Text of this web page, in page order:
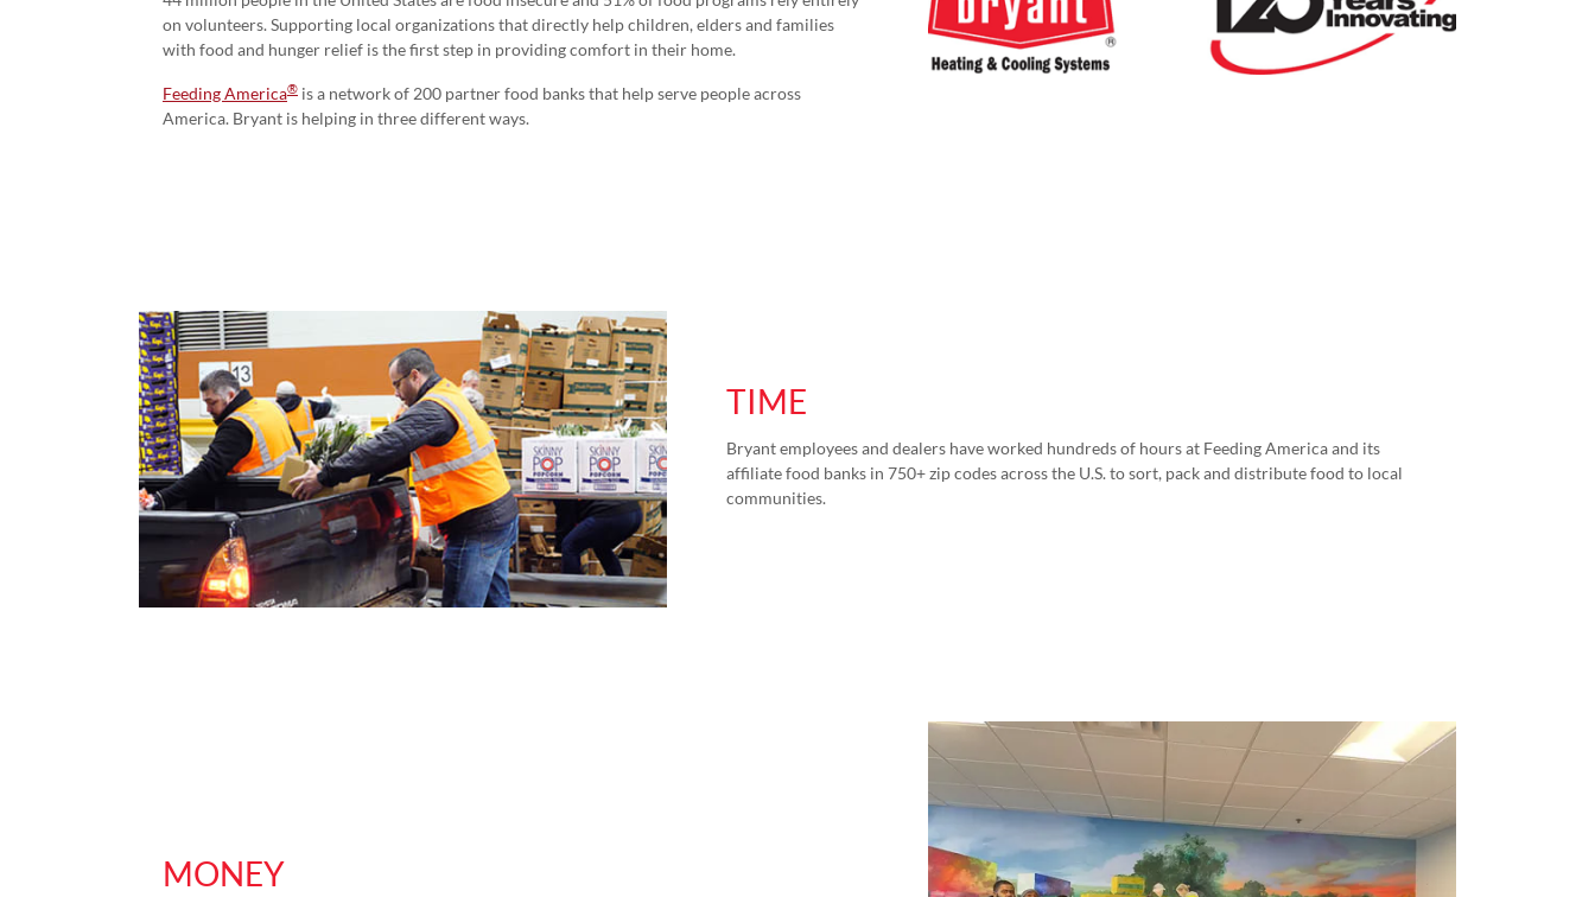
on volunteers. Supporting local organizations that directly help children, elders and families
with food and hunger relief is the first step in providing comfort in their home.
Feeding America® is a network of 200 partner food banks that help serve people across
America. Bryant is helping in three different ways.
TIME
Bryant employees and dealers have worked hundreds of hours at Feeding America and its
affiliate food banks in 750+ zip codes across the U.S. to sort, pack and distribute food to local
communities.
MONEY